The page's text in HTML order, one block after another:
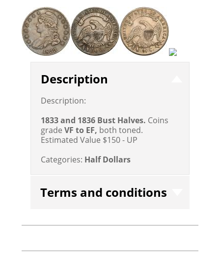
Description
Description:
1833 and 1836 Bust Halves. Coins
gradeVF to EF, both toned.
Estimated Value $150 - UP
Categories: Half Dollars
Terms and conditions